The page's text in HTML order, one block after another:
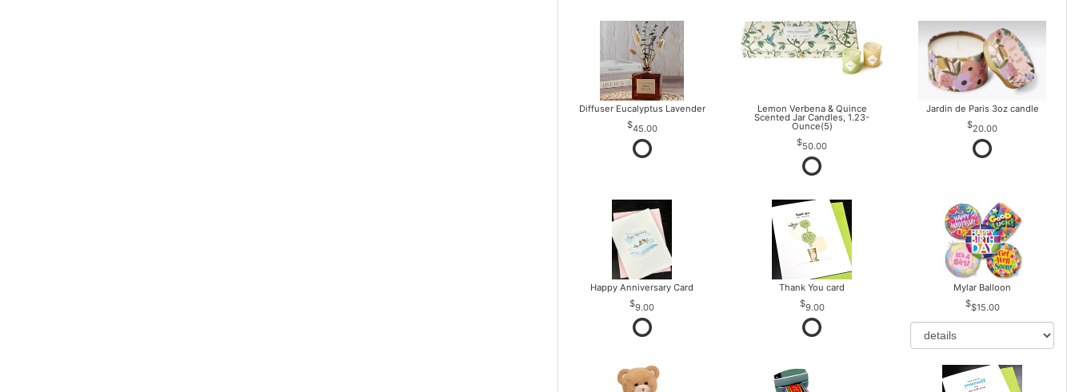
Diffuser Eucalyptus Lavender
45.00
Lemon Verbena & Quince
Scented Jar Candles, 1.23-
Ounce(5)
50.00
Jardin de Paris 3oz candle
20.00
Happy Anniversary Card
9.00
Thank You card
9.00
Mylar Balloon
$15.00